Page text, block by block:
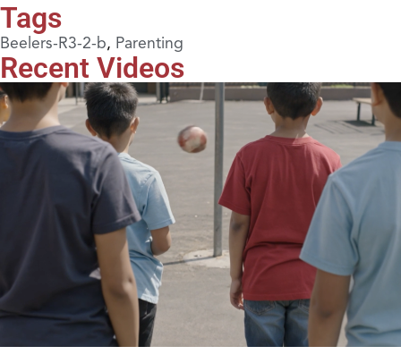
Tags
Beelers-R3-2-b, Parenting
Recent Videos